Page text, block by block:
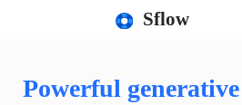
Sflow
Powerful